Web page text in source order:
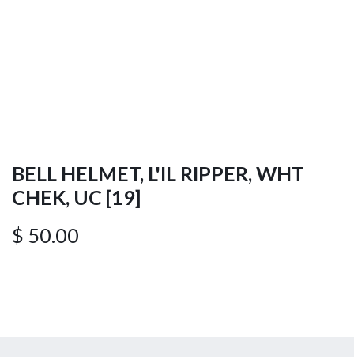
BELL HELMET, L'IL RIPPER, WHT
CHEK, UC [19]
$ 50.00